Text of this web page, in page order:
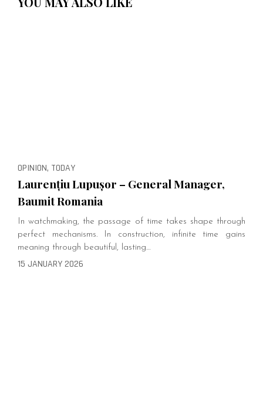
OPINION, TODAY
Laurențiu Lupușor – General Manager,
Baumit Romania
In watchmaking, the passage of time takes shape through
perfect mechanisms. In construction, infinite time gains
meaning through beautiful, lasting…
15 JANUARY 2026